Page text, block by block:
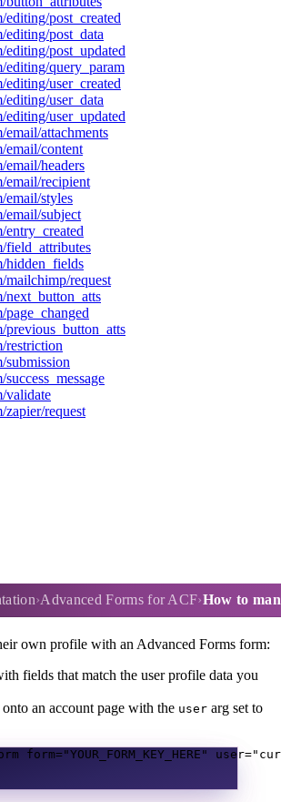
editing/post_created
editing/post_data
editing/post_updated
editing/query_param
editing/user_created
editing/user_data
editing/user_updated
email/attachments
email/content
email/headers
email/recipient
email/styles
email/subject
entry_created
field_attributes
hidden_fields
mailchimp/request
next_button_atts
page_changed
previous_button_atts
restriction
submission
validate
zapier/request
Advanced Forms for ACF How to
a user's profile
own profile with an Advanced Forms form:
fields that match the user profile data you
an account page with the user arg set to
form="YOUR_FORM_KEY_HERE"